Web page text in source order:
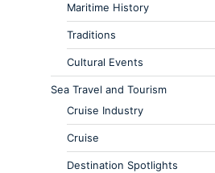
Maritime History
Traditions
Cultural Events
Sea Travel and Tourism
Cruise Industry
Cruise
Destination Spotlights